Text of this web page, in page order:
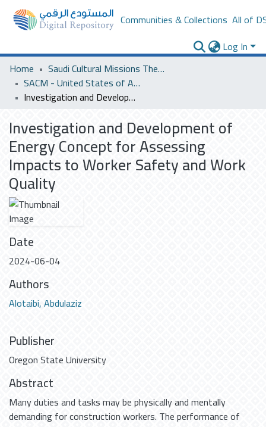
Communities & Collections All of
Log In
Home
Saudi Cultural Missions Theses & Dissertations
SACM - United States of America
Investigation and Development of Energy Concept for Assessing Impacts to Worker Safety and Work Quality
Investigation and Development of
Energy Concept for Assessing
Impacts to Worker Safety and Work
Quality
Date
2024-06-04
Authors
Alotaibi, Abdulaziz
Publisher
Oregon State University
Abstract
Many duties and tasks may be physically and mentally
demanding for construction workers. The performance of